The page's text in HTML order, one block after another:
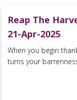
Reap The
21-Apr-2025
When you begin
turns your